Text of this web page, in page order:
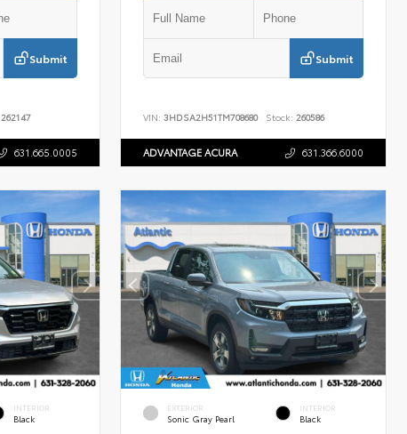
Submit
262147
631.665.0005
Submit
VIN:3HDSA2H51TM708680 Stock: 260586
ADVANTAGE ACURA 631.366.6000
INTERIOR
Black
EXTERIOR
Sonic Gray Pearl
INTERIOR
Black